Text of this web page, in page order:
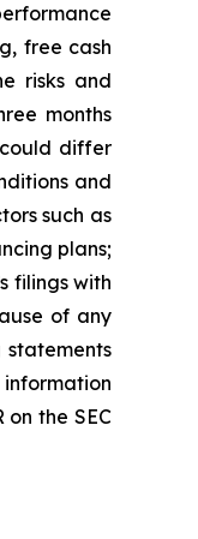
free cash
risks and
months
differ
and
such as
plans;
filings with
of any
statements
the SEC